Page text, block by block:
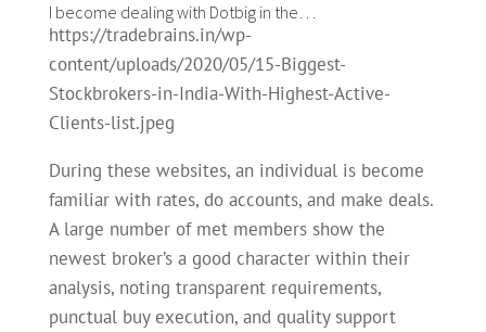
I become dealing with Dotbig in the…
https://tradebrains.in/wp-
content/uploads/2020/05/15-Biggest-
Stockbrokers-in-India-With-Highest-Active-
Clients-list.jpeg
During these websites, an individual is become
familiar with rates, do accounts, and make deals.
A large number of met members show the
newest broker’s a good character within their
analysis, noting transparent requirements,
punctual buy execution, and quality support